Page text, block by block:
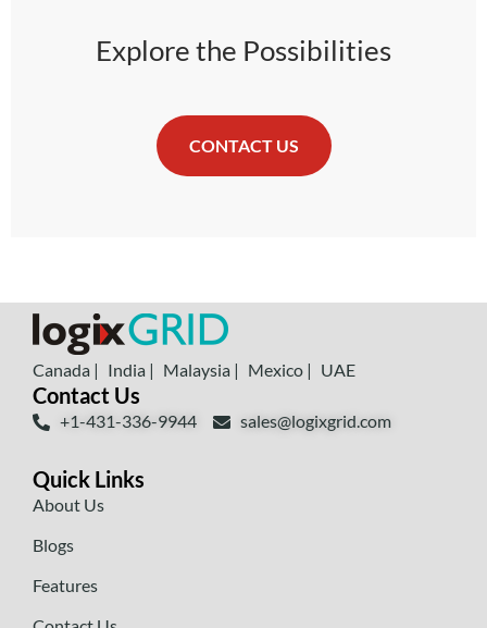
Explore the Possibilities
CONTACT US
Canada | India | Malaysia | Mexico | UAE
Contact Us
+1-431-336-9944 sales@logixgrid.com
Quick Links
About Us
Blogs
Features